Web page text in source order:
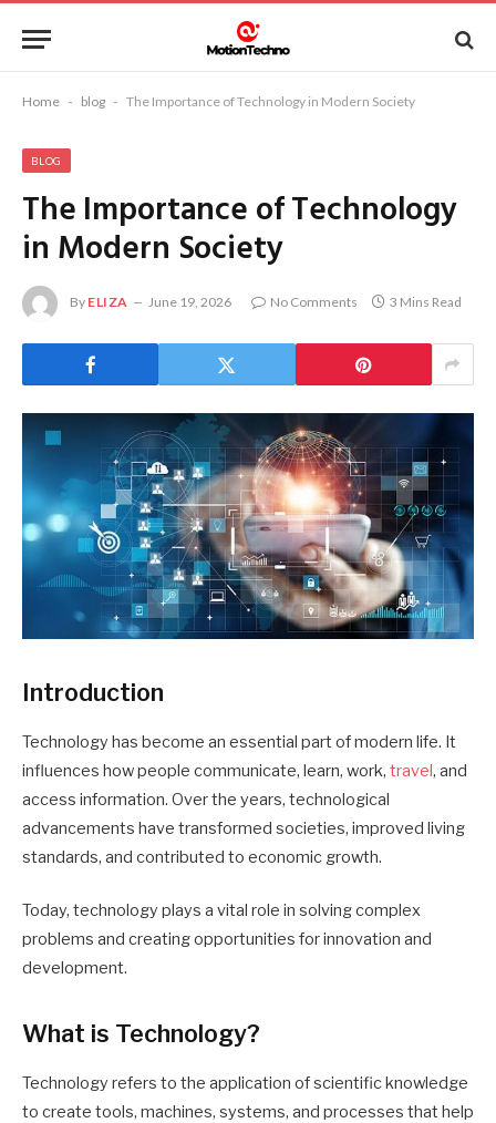
Home - blog - The Importance of Technology in Modern Society
BLOG
The Importance of Technology
in Modern Society
By ELIZA June 19, 2026 No Comments 3 Mins Read
Introduction
Technology has become an essential part of modern life. It
influences how people communicate, learn, work, travel, and
access information. Over the years, technological
advancements have transformed societies, improved living
standards, and contributed to economic growth.
Today, technology plays a vital role in solving complex
problems and creating opportunities for innovation and
development.
What is Technology?
Technology refers to the application of scientific knowledge
to create tools, machines, systems, and processes that help